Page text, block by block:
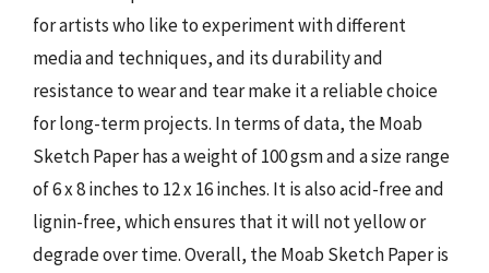
for artists who like to experiment with different
media and techniques, and its durability and
resistance to wear and tear make it a reliable choice
for long-term projects. In terms of data, the Moab
Sketch Paper has a weight of 100 gsm and a size range
of 6 x 8 inches to 12 x 16 inches. It is also acid-free and
lignin-free, which ensures that it will not yellow or
degrade over time. Overall, the Moab Sketch Paper is